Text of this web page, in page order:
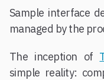
Sample interface
managed by the
The inception of
simple reality: